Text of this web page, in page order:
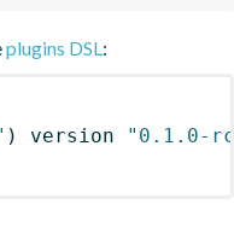
plugins DSL:
) version
"0.1.0-